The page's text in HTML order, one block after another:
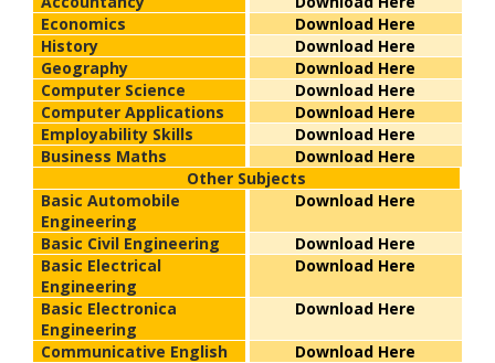
Economics
Download Here
History
Download Here
Geography
Download Here
Computer Science
Download Here
Computer Applications
Download Here
Employability Skills
Download Here
Business Maths
Download Here
Other Subjects
Basic Automobile
Engineering
Download Here
Basic Civil Engineering
Download Here
Basic Electrical
Engineering
Download Here
Basic Electronica
Engineering
Download Here
Communicative English Download Here